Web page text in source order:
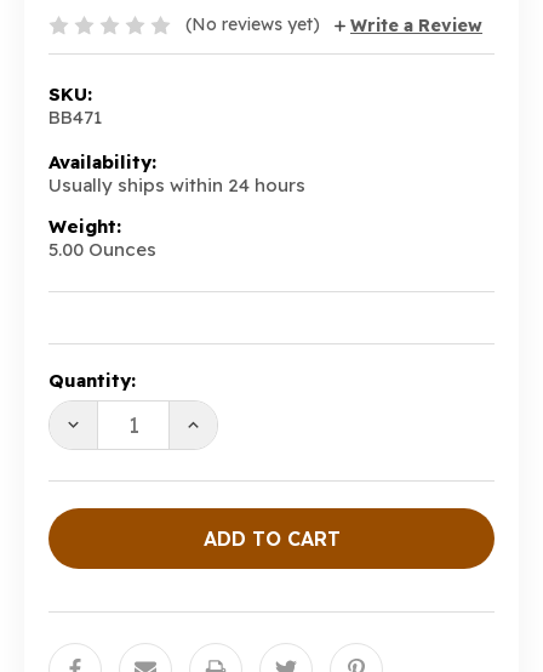
(No reviews yet) Write a Review
SKU:
BB471
Availability:
Usually ships within 24 hours
Weight:
5.00 Ounces
Current
Stock:
Quantity:
DECREASE
QUANTITY:
INCREASE
QUANTITY: